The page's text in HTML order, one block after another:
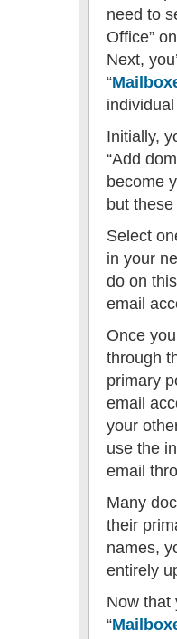
need to
Office”
Next,
“
Initially,
“Add
become
but
Select
in your
do on
email
Once
through
primary
email
your
use the
email
Many
their
names,
entirely
Now that
“